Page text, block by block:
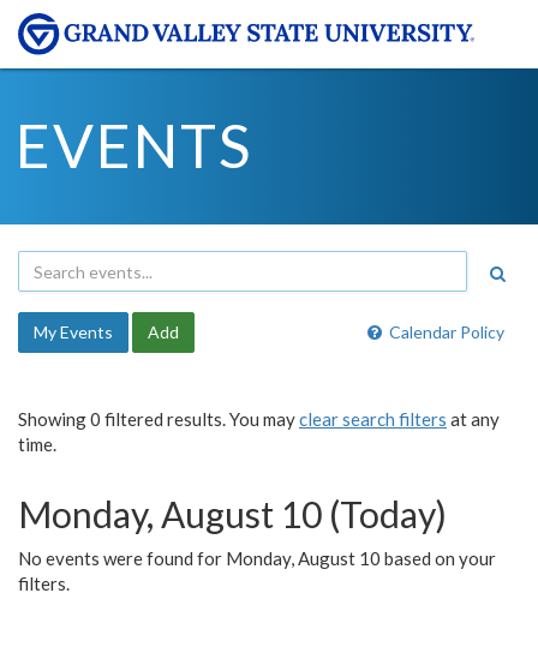
EVENTS
Calendar Policy
My Events Add
Showing 0 filtered results. You mayclear search filters at any
time.
Monday, August 10 (Today)
No events were found for Monday, August 10 based on your
filters.